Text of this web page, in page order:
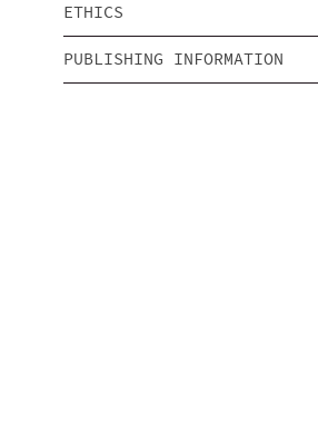
ETHICS
PUBLISHING INFORMATION